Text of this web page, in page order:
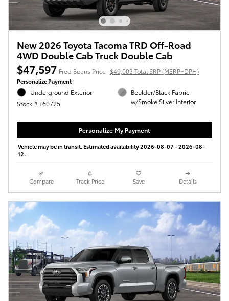
New 2026 Toyota Tacoma TRD Off-Road
4WD Double Cab Truck Double Cab
$47,597 Fred Beans Price $49,003 Total SRP (MSRP+DPH)
Personalize Payment
Underground Exterior
Stock # T60725
Boulder/Black Fabric
w/Smoke Silver Interior
Personalize My Payment
Vehicle may be in transit. Estimated availability 2026-08-07 - 2026-08-
12.
Compare Track Price Save Details